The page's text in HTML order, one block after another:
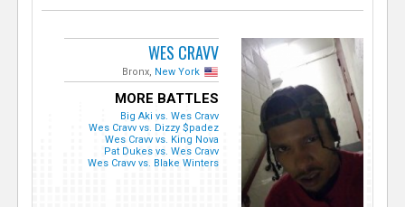
WES CRAVV
Bronx, New York
MORE BATTLES
Big Aki vs. Wes Cravv
Wes Cravv vs. Dizzy $padez
Wes Cravv vs. King Nova
Pat Dukes vs. Wes Cravv
Wes Cravv vs. Blake Winters